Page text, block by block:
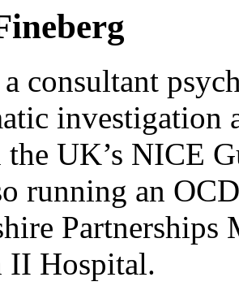
consultant
investigation
the UK’s NICE
running an
Partnerships
II Hospital.